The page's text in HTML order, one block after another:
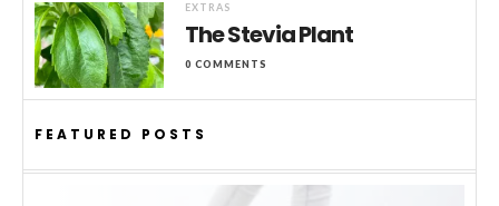
EXTRAS
The Stevia Plant
0 COMMENTS
FEATURED POSTS